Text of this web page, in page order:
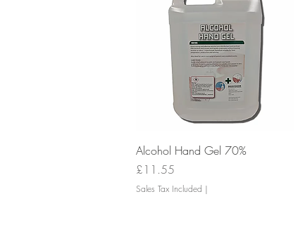
Quick View
Alcohol Hand Gel 70%
Price
£11.55
Sales Tax Included |